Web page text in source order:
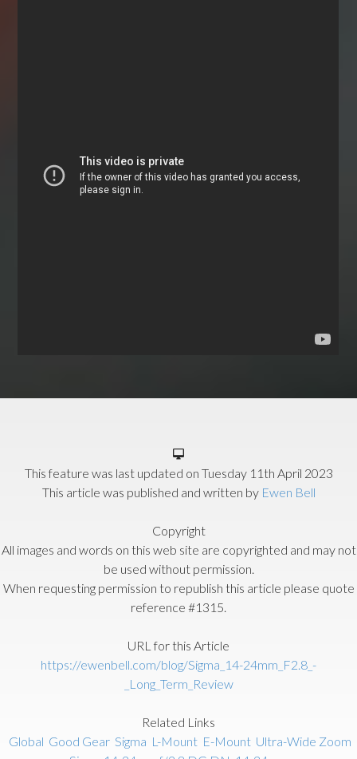
This feature was last updated on Tuesday 11th April 2023
This article was published and written by Ewen Bell
Copyright
All images and words on this web site are copyrighted and may not
be used without permission.
When requesting permission to republish this article please quote
reference #1315.
URL for this Article
https://ewenbell.com/blog/Sigma_14-24mm_F2.8_-
_Long_Term_Review
Related Links
Global Good Gear Sigma L-Mount E-Mount Ultra-Wide Zoom